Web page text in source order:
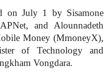
on July 1 by Sisamone
and Alounnadeth
Money (MmoneyX),
of Technology and
Vongdara.